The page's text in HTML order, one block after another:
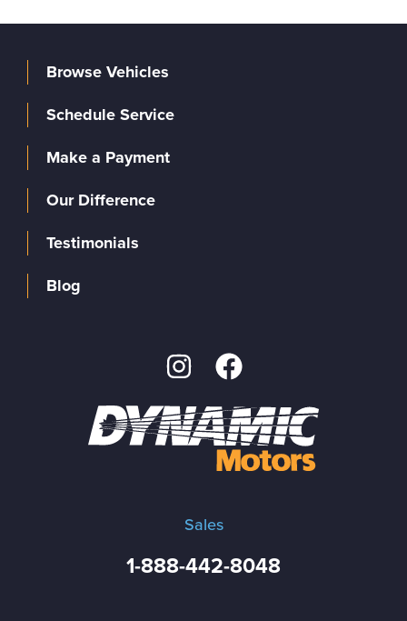
Sales
1-888-442-8048
Browse Vehicles
Schedule Service
Make a Payment
Our Difference
Testimonials
Blog